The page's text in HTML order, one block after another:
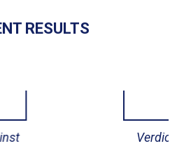
RESULTS
Johns Hopkins